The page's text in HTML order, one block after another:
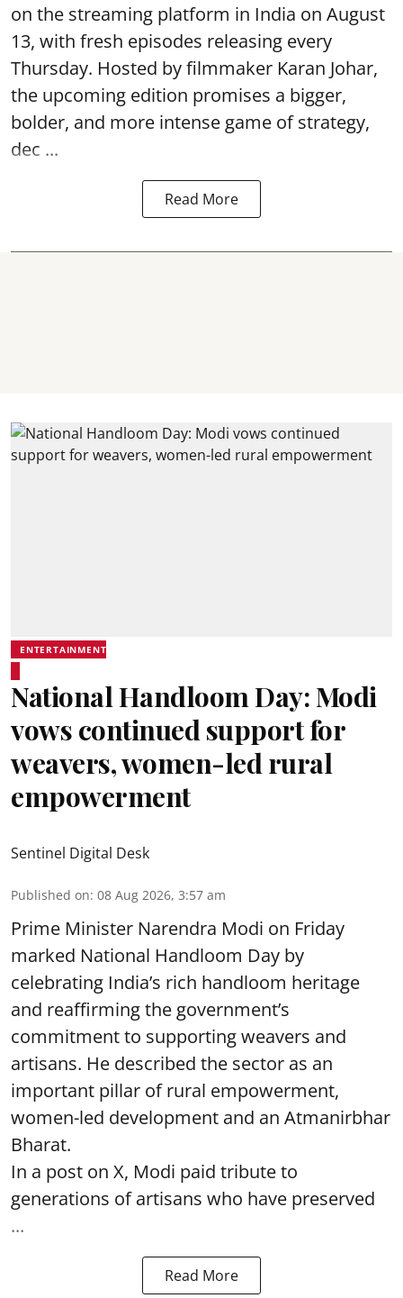
on the streaming platform in India on August
13, with fresh episodes releasing every
Thursday. Hosted by filmmaker Karan Johar,
the upcoming edition promises a bigger,
bolder, and more intense game of strategy,
dec ...
Read More
ENTERTAINMENT
National Handloom Day: Modi
vows continued support for
weavers, women-led rural
empowerment
Sentinel Digital Desk
Published on: 08 Aug 2026, 3:57 am
Prime Minister Narendra Modi on Friday
marked National Handloom Day by
celebrating India’s rich handloom heritage
and reaffirming the government’s
commitment to supporting weavers and
artisans. He described the sector as an
important pillar of rural empowerment,
women-led development and an Atmanirbhar
Bharat.
In a post on X, Modi paid tribute to
generations of artisans who have preserved
...
Read More